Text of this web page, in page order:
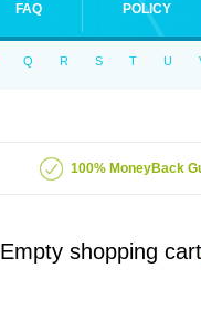
FAQ POLICY
Q R S T U
100% MoneyBack
Empty shopping